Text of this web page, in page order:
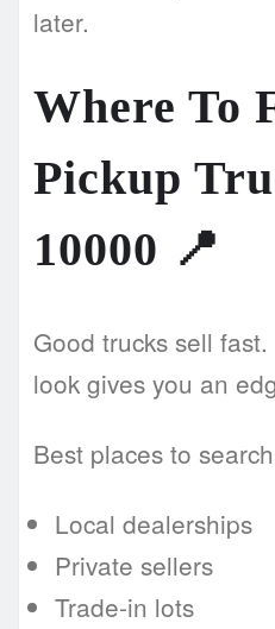
later.
Where To
Pickup
10000 📍
Good trucks sell
look gives you an
Best places to
Local dealerships
Private sellers
Trade-in lots